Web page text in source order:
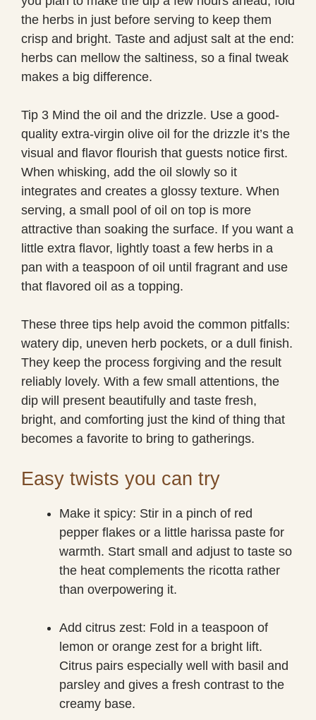
the herbs in just before serving to keep them
crisp and bright. Taste and adjust salt at the end:
herbs can mellow the saltiness, so a final tweak
makes a big difference.
Tip 3 Mind the oil and the drizzle. Use a good-
quality extra-virgin olive oil for the drizzle it’s the
visual and flavor flourish that guests notice first.
When whisking, add the oil slowly so it
integrates and creates a glossy texture. When
serving, a small pool of oil on top is more
attractive than soaking the surface. If you want a
little extra flavor, lightly toast a few herbs in a
pan with a teaspoon of oil until fragrant and use
that flavored oil as a topping.
These three tips help avoid the common pitfalls:
watery dip, uneven herb pockets, or a dull finish.
They keep the process forgiving and the result
reliably lovely. With a few small attentions, the
dip will present beautifully and taste fresh,
bright, and comforting just the kind of thing that
becomes a favorite to bring to gatherings.
Easy twists you can try
Make it spicy: Stir in a pinch of red
pepper flakes or a little harissa paste for
warmth. Start small and adjust to taste so
the heat complements the ricotta rather
than overpowering it.
Add citrus zest: Fold in a teaspoon of
lemon or orange zest for a bright lift.
Citrus pairs especially well with basil and
parsley and gives a fresh contrast to the
creamy base.